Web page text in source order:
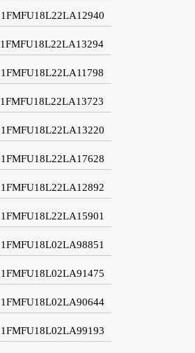
1FMFU18L22LA12940
1FMFU18L22LA13294
1FMFU18L22LA11798
1FMFU18L22LA13723
1FMFU18L22LA13220
1FMFU18L22LA17628
1FMFU18L22LA12892
1FMFU18L22LA15901
1FMFU18L02LA98851
1FMFU18L02LA91475
1FMFU18L02LA90644
1FMFU18L02LA99193